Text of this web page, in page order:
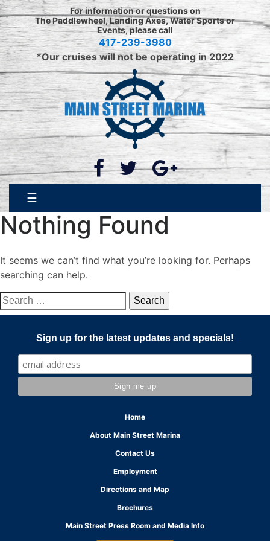
Skip
to
content
For information or questions on
The Paddlewheel, Landing Axes, Water Sports or
Events, please call
417-239-3980
*Our cruises will not be operating in 2022
☰
Nothing Found
It seems we can’t find what you’re looking for. Perhaps
searching can help.
Search
for:
Sign up for the latest updates and specials!
Home
About Main Street Marina
Contact Us
Employment
Directions and Map
Brochures
Main Street Press Room and Media Info